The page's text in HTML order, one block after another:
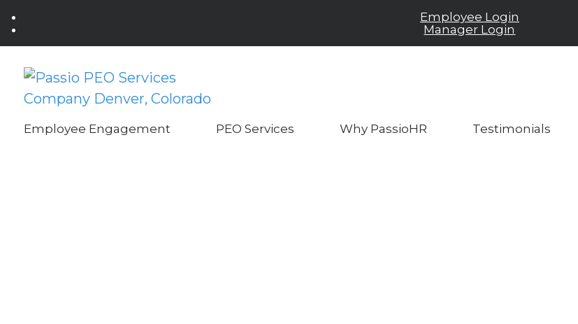
Employee Login
Manager Login
Employee Engagement PEO Services Why PassioHR Testimonials